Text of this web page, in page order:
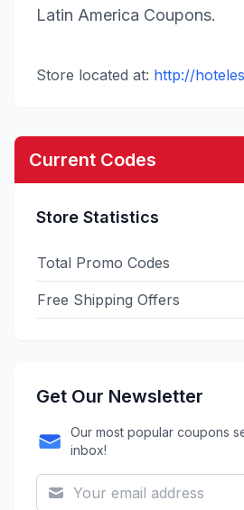
Latin America Coupons.
Store located at: http://
Current Codes
Store Statistics
Total Promo Codes
Free Shipping Offers
Get Our Newsletter
Our most popular coupons
inbox!